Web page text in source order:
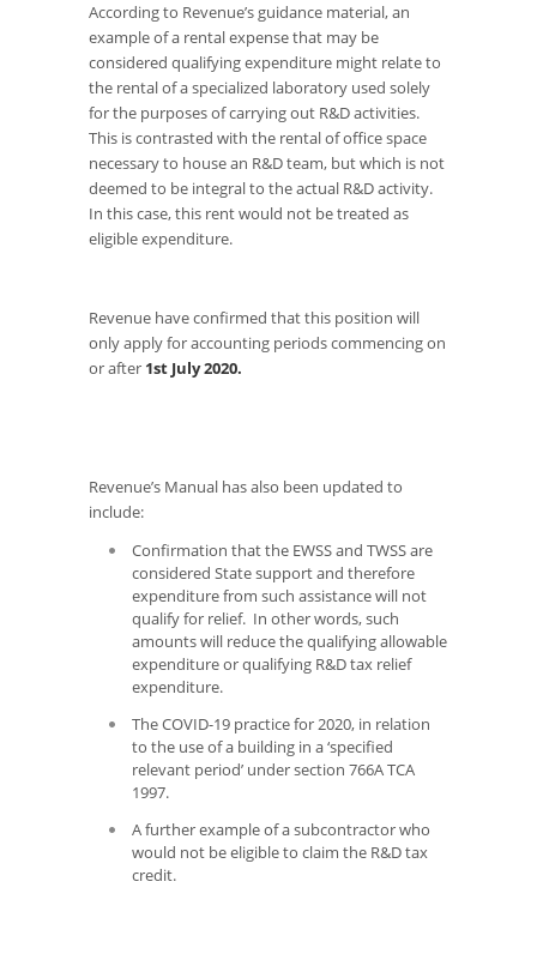
According to Revenue’s guidance material, an
example of a rental expense that may be
considered qualifying expenditure might relate to
the rental of a specialized laboratory used solely
for the purposes of carrying out R&D activities.
This is contrasted with the rental of office space
necessary to house an R&D team, but which is not
deemed to be integral to the actual R&D activity.
In this case, this rent would not be treated as
eligible expenditure.
Revenue have confirmed that this position will
only apply for accounting periods commencing on
or after 1st July 2020.
Revenue’s Manual has also been updated to
include:
Confirmation that the EWSS and TWSS are
considered State support and therefore
expenditure from such assistance will not
qualify for relief. In other words, such
amounts will reduce the qualifying allowable
expenditure or qualifying R&D tax relief
expenditure.
The COVID-19 practice for 2020, in relation
to the use of a building in a ‘specified
relevant period’ under section 766A TCA
1997.
A further example of a subcontractor who
would not be eligible to claim the R&D tax
credit.